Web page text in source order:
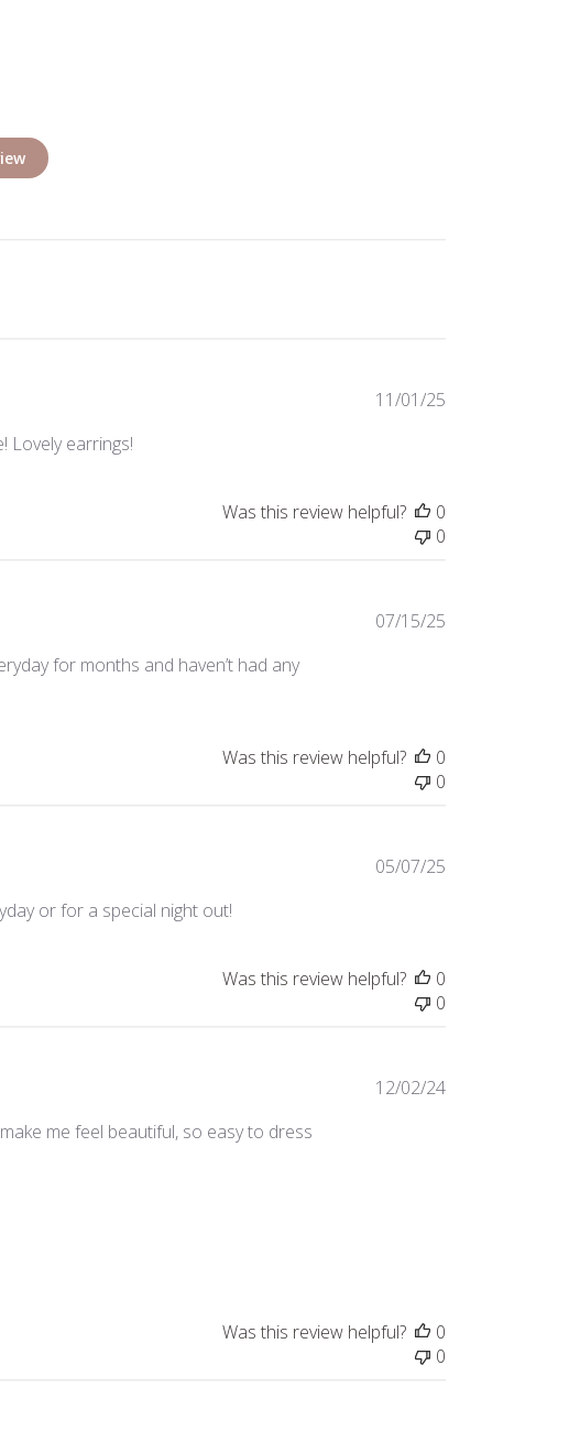
Lovely earrings!
Published
11/01/25
Was this review helpful?
0
0
for months and haven’t had any
Published
07/15/25
Was this review helpful?
0
0
or for a special night out!
Published
05/07/25
Was this review helpful?
0
0
me feel beautiful, so easy to dress
Published
12/02/24
Was this review helpful?
0
0